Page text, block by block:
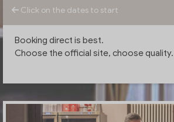
Click on the dates to start
Booking direct is best.
Choose the official site, choose quality.